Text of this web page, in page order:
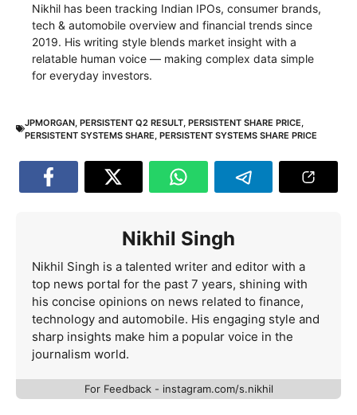
Nikhil has been tracking Indian IPOs, consumer brands,
tech & automobile overview and financial trends since
2019. His writing style blends market insight with a
relatable human voice — making complex data simple
for everyday investors.
JPMORGAN, PERSISTENT Q2 RESULT, PERSISTENT SHARE PRICE,
PERSISTENT SYSTEMS SHARE, PERSISTENT SYSTEMS SHARE PRICE
Nikhil Singh
Nikhil Singh is a talented writer and editor with a
top news portal for the past 7 years, shining with
his concise opinions on news related to finance,
technology and automobile. His engaging style and
sharp insights make him a popular voice in the
journalism world.
For Feedback - instagram.com/s.nikhil